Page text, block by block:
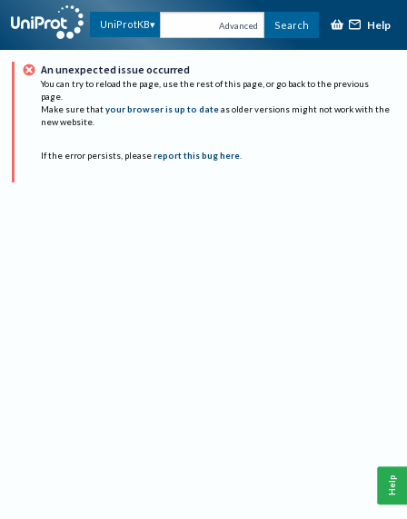
UniProtKB Advanced Search Help
An unexpected issue occurred
You can try to reload the page, use the rest of this page, or go back to the previous
page.
Make sure that your browser is up to date as older versions might not work with the
new website.
If the error persists, please report this bug here.
Help